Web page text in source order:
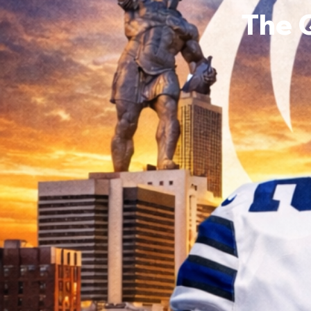
The
0
Profile Events